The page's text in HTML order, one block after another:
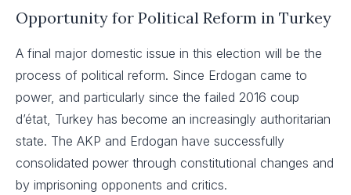
Opportunity for Political Reform in Turkey
A final major domestic issue in this election will be the
process of political reform. Since Erdogan came to
power, and particularly since the failed 2016 coup
d’état, Turkey has become an increasingly authoritarian
state. The AKP and Erdogan have successfully
consolidated power through constitutional changes and
by imprisoning opponents and critics.